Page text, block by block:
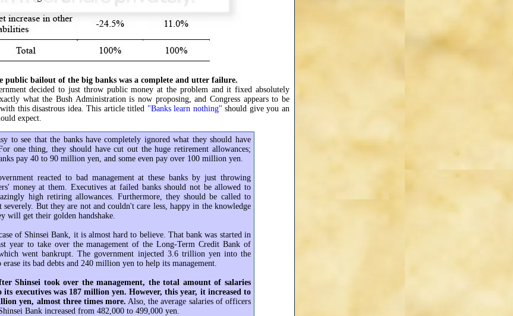
public bailout of the big banks was a complete and utter failure.
decided to just throw public money at the problem and it fixed absolutely
what the Bush Administration is now proposing, and Congress appears to be
this disastrous idea. This article titled "Banks learn nothing" should give you an
expect.
to see that the banks have completely ignored what they should have
one thing, they should have cut out the huge retirement allowances;
pay 40 to 90 million yen, and some even pay over 100 million yen.
reacted to bad management at these banks by just throwing
money at them. Executives at failed banks should not be allowed to
high retiring allowances. Furthermore, they should be called to
severely. But they are not and couldn't care less, happy in the knowledge
will get their golden handshake.
of Shinsei Bank, it is almost hard to believe. That bank was started in
year to take over the management of the Long-Term Credit Bank of
went bankrupt. The government injected 3.6 trillion yen into the
erase its bad debts and 240 million yen to help its management.
Shinsei took over the management, the total amount of salaries
its executives was 187 million yen. However, this year, it increased to
yen, almost three times more. Also, the average salaries of officers
Bank increased from 482,000 to 499,000 yen.